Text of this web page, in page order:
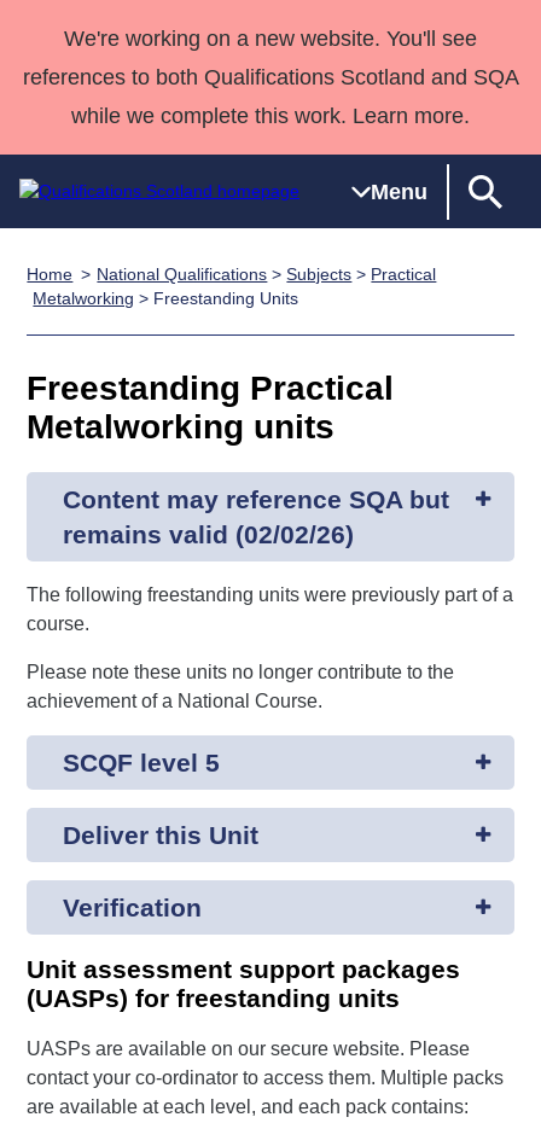
We're working on a new website. You'll see
references to both Qualifications Scotland and SQA
while we complete this work. Learn more.
Menu
Qualifications
Qualifications
Unit Search
resources
National
work
NCs and
HNCs and
Professional
Development
Advanced
Qualifications
Deliver
Quality Assurance
Case Studies
Qualifications
Past papers
About us
Home National Qualifications >Subjects > Practical
Metalworking > Freestanding Units
Freestanding Practical
Metalworking units
Content may reference SQA but
remains valid (02/02/26)
The following freestanding units were previously part of a
course.
Please note these units no longer contribute to the
achievement of a National Course.
SCQF level 5
Deliver this Unit
Verification
Unit assessment support packages
(UASPs) for freestanding units
UASPs are available on our secure website. Please
contact your co-ordinator to access them. Multiple packs
are available at each level, and each pack contains: